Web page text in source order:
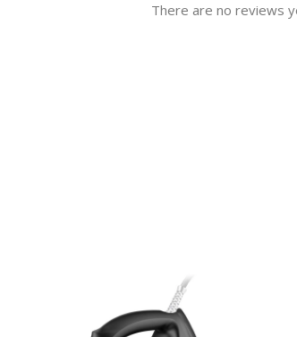
There are no reviews